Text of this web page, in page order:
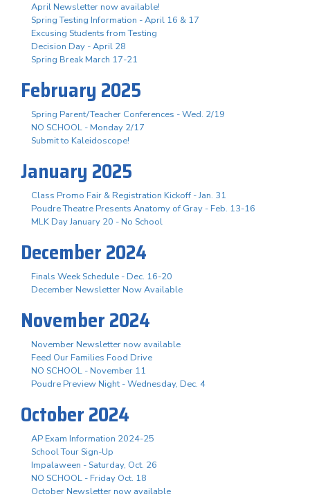
April Newsletter now available!
Spring Testing Information - April 16 & 17
Excusing Students from Testing
Decision Day - April 28
Spring Break March 17-21
February 2025
Spring Parent/Teacher Conferences - Wed. 2/19
NO SCHOOL - Monday 2/17
Submit to Kaleidoscope!
January 2025
Class Promo Fair & Registration Kickoff - Jan. 31
Poudre Theatre Presents Anatomy of Gray - Feb. 13-16
MLK Day January 20 - No School
December 2024
Finals Week Schedule - Dec. 16-20
December Newsletter Now Available
November 2024
November Newsletter now available
Feed Our Families Food Drive
NO SCHOOL - November 11
Poudre Preview Night - Wednesday, Dec. 4
October 2024
AP Exam Information 2024-25
School Tour Sign-Up
Impalaween - Saturday, Oct. 26
NO SCHOOL - Friday Oct. 18
October Newsletter now available